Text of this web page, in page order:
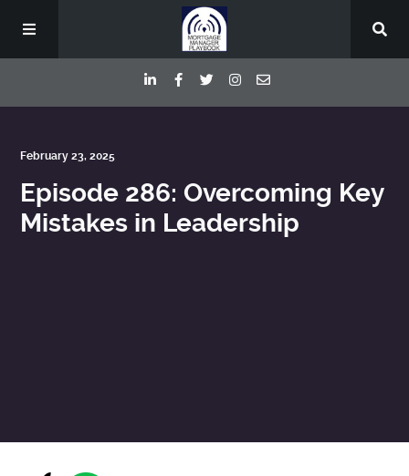
Deep Dive Interviews
February 23, 2025
Episode 286: Overcoming Key
Mistakes in Leadership